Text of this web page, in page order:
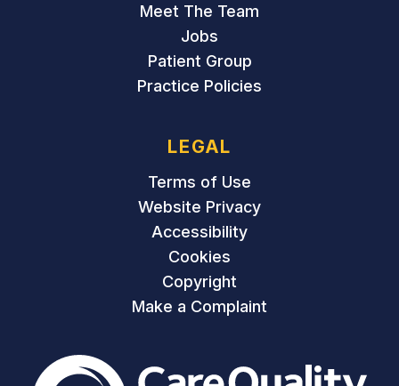
Meet The Team
Jobs
Patient Group
Practice Policies
LEGAL
Terms of Use
Website Privacy
Accessibility
Cookies
Copyright
Make a Complaint
The Care Quality